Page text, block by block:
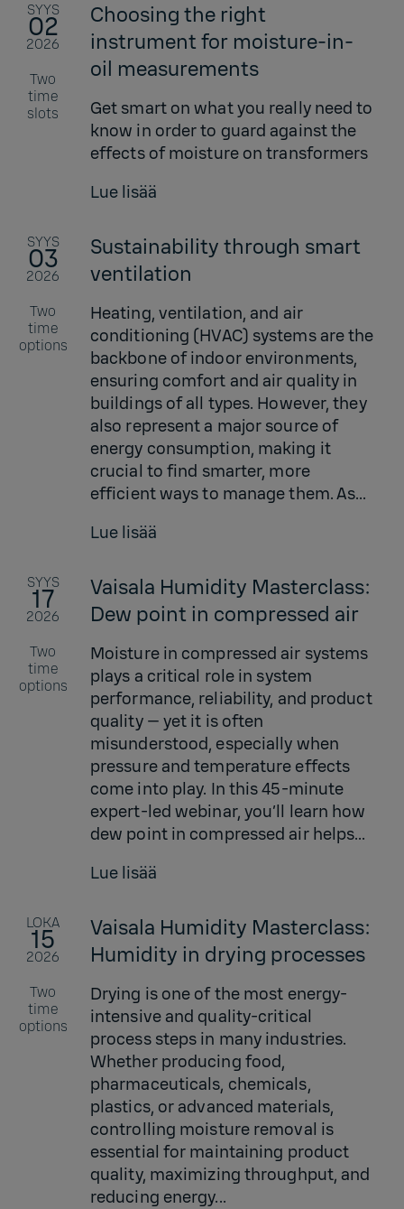
SYYS
02
2026
Two
time
slots
Choosing the right
instrument for moisture-in-
oil measurements
Get smart on what you really need to
know in order to guard against the
effects of moisture on transformers
Lue lisää
SYYS
03
2026
Two
time
options
Sustainability through smart
ventilation
Heating, ventilation, and air
conditioning (HVAC) systems are the
backbone of indoor environments,
ensuring comfort and air quality in
buildings of all types. However, they
also represent a major source of
energy consumption, making it
crucial to find smarter, more
efficient ways to manage them. As...
Lue lisää
SYYS
17
2026
Two
time
options
Vaisala Humidity Masterclass:
Dew point in compressed air
Moisture in compressed air systems
plays a critical role in system
performance, reliability, and product
quality — yet it is often
misunderstood, especially when
pressure and temperature effects
come into play. In this 45-minute
expert-led webinar, you’ll learn how
dew point in compressed air helps...
Lue lisää
LOKA
15
2026
Two
time
options
Vaisala Humidity Masterclass:
Humidity in drying processes
Drying is one of the most energy-
intensive and quality-critical
process steps in many industries.
Whether producing food,
pharmaceuticals, chemicals,
plastics, or advanced materials,
controlling moisture removal is
essential for maintaining product
quality, maximizing throughput, and
reducing energy...